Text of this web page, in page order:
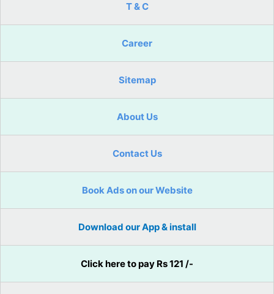
T & C
Career
Sitemap
About Us
Contact Us
Book Ads on our Website
Download our App & install
Click here to pay Rs 121 /-